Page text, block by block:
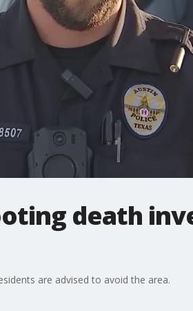
death
are advised to avoid the area.